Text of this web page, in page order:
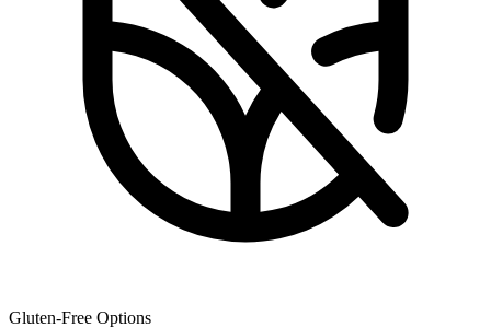
Gluten-Free Options